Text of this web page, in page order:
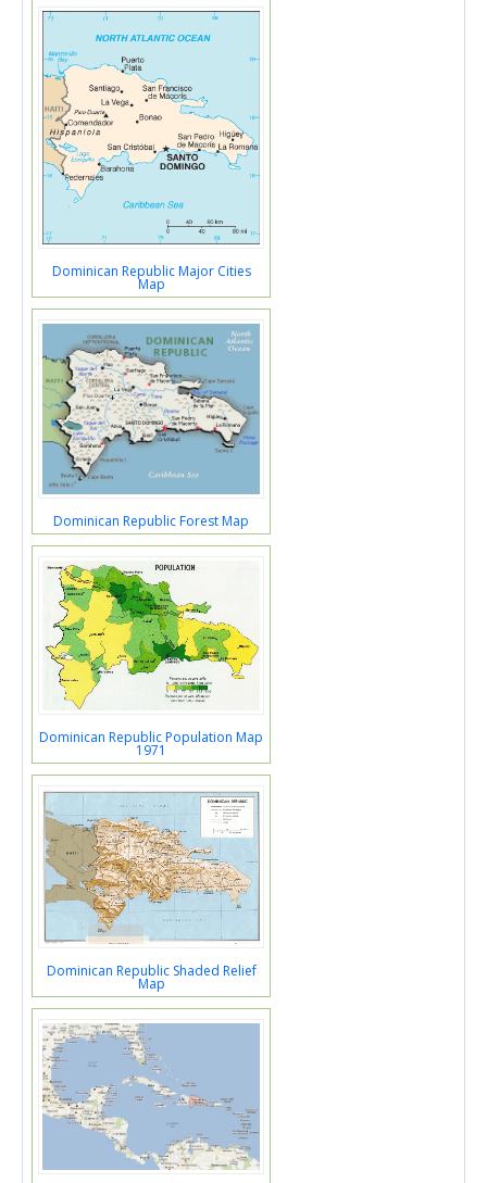
Dominican Republic Major Cities
Map
Dominican Republic Forest Map
Dominican Republic Population Map
1971
Dominican Republic Shaded Relief
Map